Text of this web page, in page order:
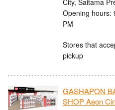
Opening hours:
PM
Stores that
pickup
GASHAPON
SHOP Aeon